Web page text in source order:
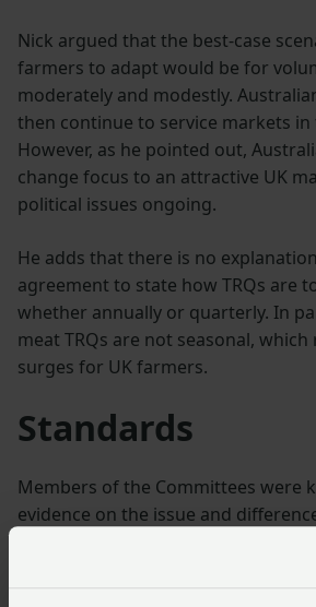
Nick argued that the best-case
farmers to adapt would be for
moderately and modestly.
then continue to service markets in
However, as he pointed out,
change focus to an attractive UK
political issues ongoing.
He adds that there is no
agreement to state how TRQs are
whether annually or quarterly. In
meat TRQs are not seasonal,
surges for UK farmers.
Standards
Members of the Committees were
evidence on the issue and
Australian standards and whether
of production. The unanimous
farmers are required to produce